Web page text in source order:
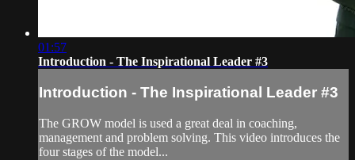
01:57
Introduction - The Inspirational Leader #3
Introduction - The Inspirational Leader #3
The GROW model is used a great deal in coaching,
management and problem solving. This video introduces the
four stages of the model...